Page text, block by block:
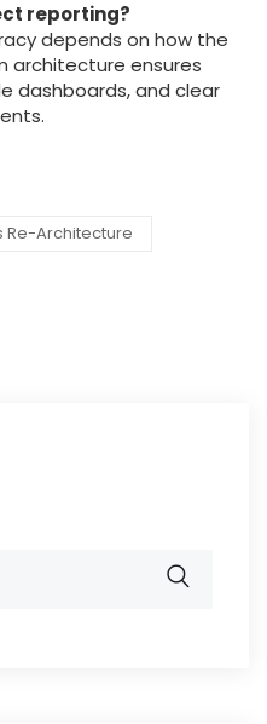
reporting?
depends on how the
architecture ensures
dashboards, and clear
Re-Architecture